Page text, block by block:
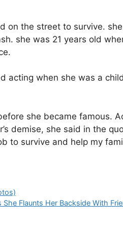
on the street to survive.
she was 21 years old
acting when she was a
she became famous.
demise, she said in the
to survive and help my
Flaunts Her Backside With